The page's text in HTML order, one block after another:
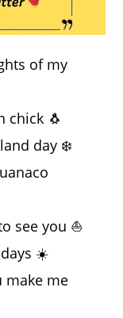
of my
chick 🐧
day ❄️
see you ⛵
☀️
make me